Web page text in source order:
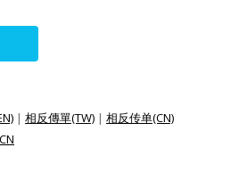
| 相反傳單(TW) | 相反传单(CN)
CN